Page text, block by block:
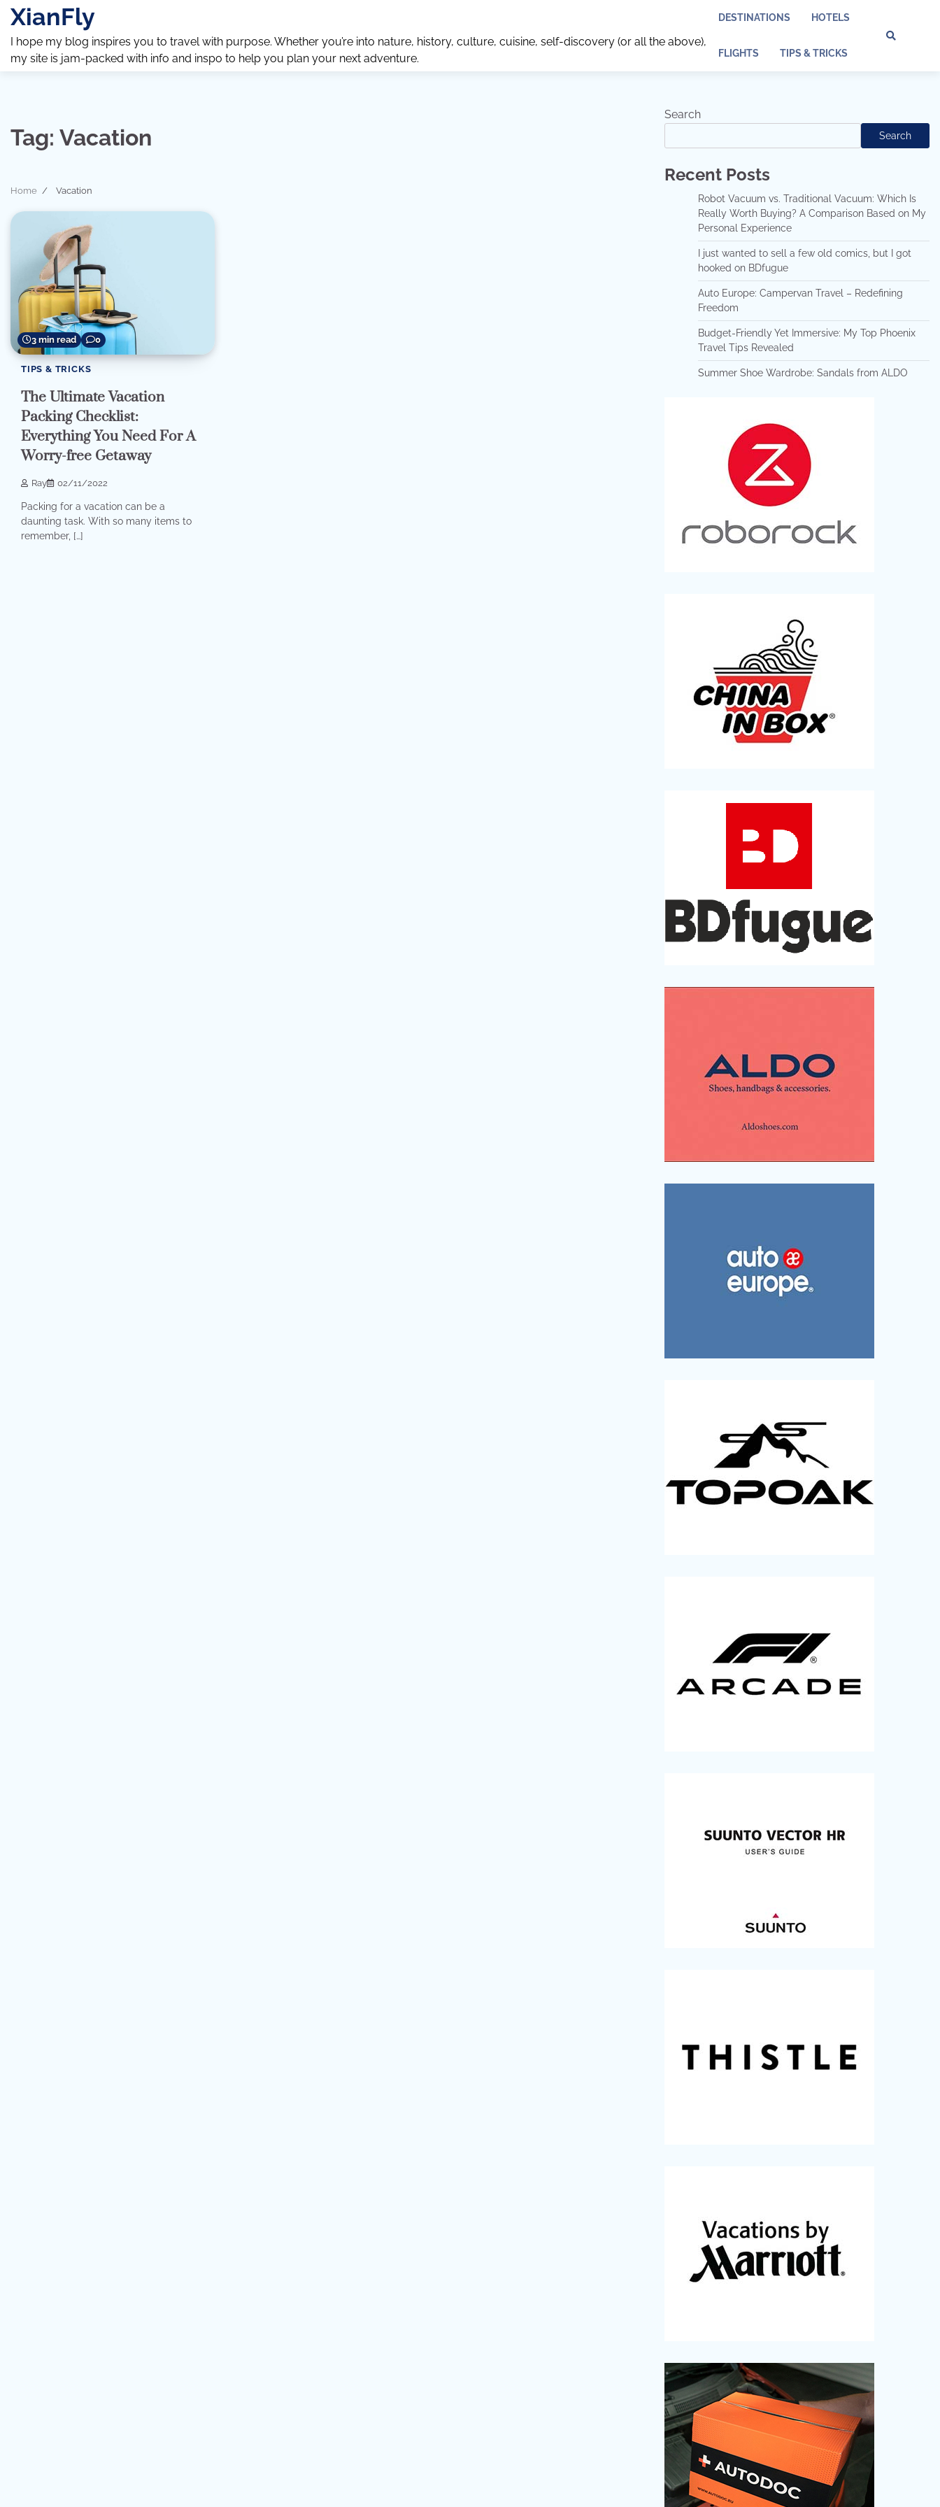
Skip
content
XianFly
I hope my blog inspires you to travel with purpose. Whether you’re into nature, history, culture, cuisine, self-discovery (or all the above),
my site is jam-packed with info and inspo to help you plan your next adventure.
DESTINATIONS HOTELS
FLIGHTS TIPS & TRICKS
Tag: Vacation
Home Vacation
3 min read 0
TIPS & TRICKS
The Ultimate Vacation
Packing Checklist:
Everything You Need For A
Worry-free Getaway
Ray 02/11/2022
Packing for a vacation can be a
daunting task. With so many items to
remember, […]
Search
Search
Recent Posts
Robot Vacuum vs. Traditional Vacuum: Which Is
Really Worth Buying? A Comparison Based on My
Personal Experience
I just wanted to sell a few old comics, but I got
hooked on BDfugue
Auto Europe: Campervan Travel – Redefining
Freedom
Budget-Friendly Yet Immersive: My Top Phoenix
Travel Tips Revealed
Summer Shoe Wardrobe: Sandals from ALDO